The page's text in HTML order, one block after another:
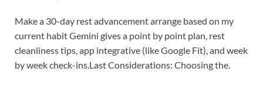
Make a 30-day rest advancement arrange based on my
current habitGemini gives a point by point plan, rest
cleanliness tips, app integrative (like Google Fit), and week
by week check-ins.Last Considerations: Choosing the.